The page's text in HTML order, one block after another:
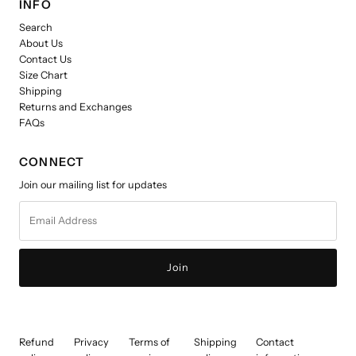
INFO
Search
About Us
Contact Us
Size Chart
Shipping
Returns and Exchanges
FAQs
CONNECT
Join our mailing list for updates
Address
Refund
Privacy
Terms of
Shipping
Contact